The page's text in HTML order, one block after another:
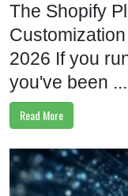
The Shopify
2026 If you
you've been ...
Read More